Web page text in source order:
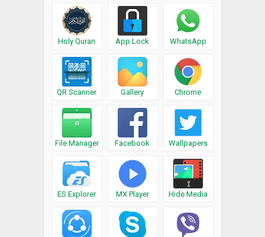
Holy Quran App Lock WhatsApp
QR Scanner Gallery Chrome
File Manager Facebook Wallpapers
ES Explorer MX Player Hide Media